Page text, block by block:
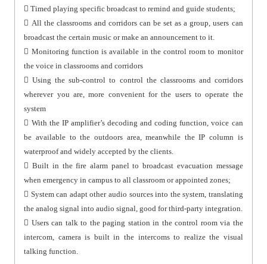
 Timed playing specific broadcast to remind and guide students;
 All the classrooms and corridors can be set as a group, users can
broadcast the certain music or make an announcement to it.
 Monitoring function is available in the control room to monitor
the voice in classrooms and corridors
 Using the sub-control to control the classrooms and corridors
wherever you are, more convenient for the users to operate the
system
 With the IP amplifier’s decoding and coding function, voice can
be available to the outdoors area, meanwhile the IP column is
waterproof and widely accepted by the clients.
 Built in the fire alarm panel to broadcast evacuation message
when emergency in campus to all classroom or appointed zones;
 System can adapt other audio sources into the system, translating
the analog signal into audio signal, good for third-party integration.
 Users can talk to the paging station in the control room via the
intercom, camera is built in the intercoms to realize the visual
talking function.